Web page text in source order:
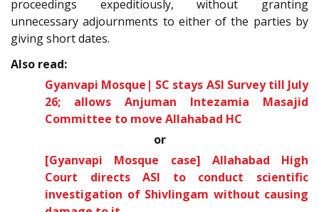
proceedings expeditiously, without granting
unnecessary adjournments to either of the parties by
giving short dates.
Also read:
Gyanvapi Mosque| SC stays ASI Survey till July
26; allows Anjuman Intezamia Masajid
Committee to move Allahabad HC
or
[Gyanvapi Mosque case] Allahabad High
Court directs ASI to conduct scientific
investigation of Shivlingam without causing